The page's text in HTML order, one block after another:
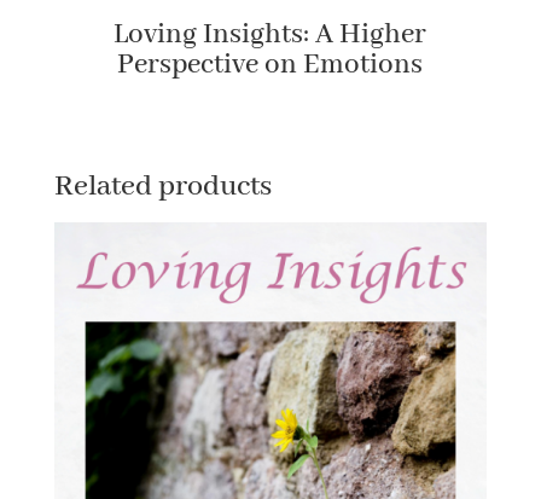
Loving Insights: A Higher
Perspective on Emotions
Related products